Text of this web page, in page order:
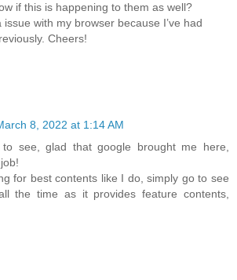
if this is happening to them as well?
with my browser because I’ve had
Cheers!
8, 2022 at 1:14 AM
to see, glad that google brought me here,
for best contents like I do, simply go to see
the time as it provides feature contents,